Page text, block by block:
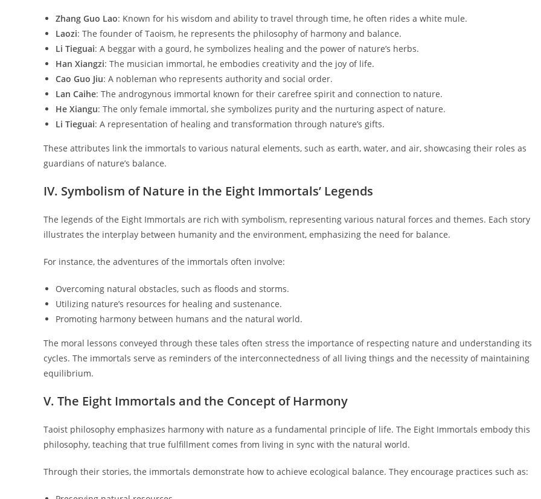
Zhang Guo Lao: Known for his wisdom and ability to travel through time, he often rides a white mule.
Laozi: The founder of Taoism, he represents the philosophy of harmony and balance.
Li Tieguai: A beggar with a gourd, he symbolizes healing and the power of nature’s herbs.
Han Xiangzi: The musician immortal, he embodies creativity and the joy of life.
Cao Guo Jiu: A nobleman who represents authority and social order.
Lan Caihe: The androgynous immortal known for their carefree spirit and connection to nature.
He Xiangu: The only female immortal, she symbolizes purity and the nurturing aspect of nature.
Li Tieguai: A representation of healing and transformation through nature’s gifts.
These attributes link the immortals to various natural elements, such as earth, water, and air, showcasing their roles as
guardians of nature’s balance.
IV. Symbolism of Nature in the Eight Immortals’ Legends
The legends of the Eight Immortals are rich with symbolism, representing various natural forces and themes. Each story
illustrates the interplay between humanity and the environment, emphasizing the need for balance.
For instance, the adventures of the immortals often involve:
Overcoming natural obstacles, such as floods and storms.
Utilizing nature’s resources for healing and sustenance.
Promoting harmony between humans and the natural world.
The moral lessons conveyed through these tales often stress the importance of respecting nature and understanding its
cycles. The immortals serve as reminders of the interconnectedness of all living things and the necessity of maintaining
equilibrium.
V. The Eight Immortals and the Concept of Harmony
Taoist philosophy emphasizes harmony with nature as a fundamental principle of life. The Eight Immortals embody this
philosophy, teaching that true fulfillment comes from living in sync with the natural world.
Through their stories, the immortals demonstrate how to achieve ecological balance. They encourage practices such as: